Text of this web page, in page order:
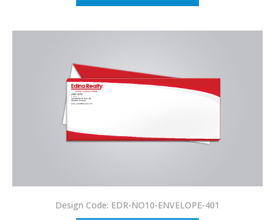
Design Code: EDR-NO10-ENVELOPE-401